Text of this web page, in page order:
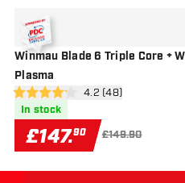
Winmau Blade 6 Triple Core +
Plasma
open reviews drawer
4.2 score stars4.2 (48)
In stock
£147.90 £149.90